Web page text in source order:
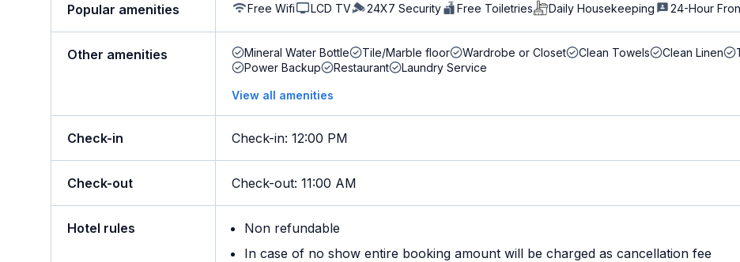
Popular amenities Free Wifi LCD TV 24X7 Security Free Toiletries Daily Housekeeping 24-Hour
Other amenities Mineral Water Bottle Tile/Marble floor Wardrobe or Closet Clean Towels Clean Linen
Power Backup
Restaurant Laundry Service
View all amenities
Check-in Check-in: 12:00 PM
Check-out Check-out: 11:00 AM
Hotel rules
Non refundable
In case of no show entire booking amount will be charged as cancellation fee